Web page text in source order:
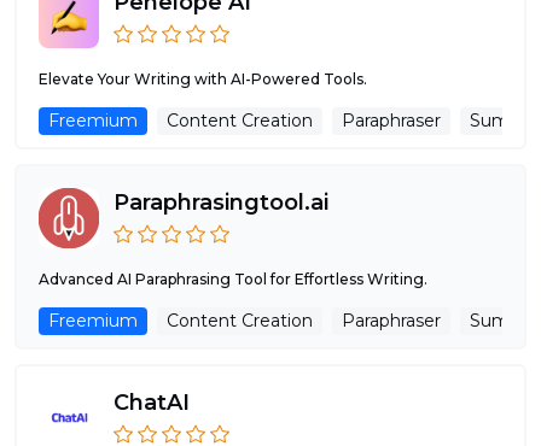
Elevate Your Writing with AI-Powered Tools.
Freemium Content Creation Paraphraser
Paraphrasingtool.ai
Advanced AI Paraphrasing Tool for Effortless Writing.
Freemium Content Creation Paraphraser
ChatAI